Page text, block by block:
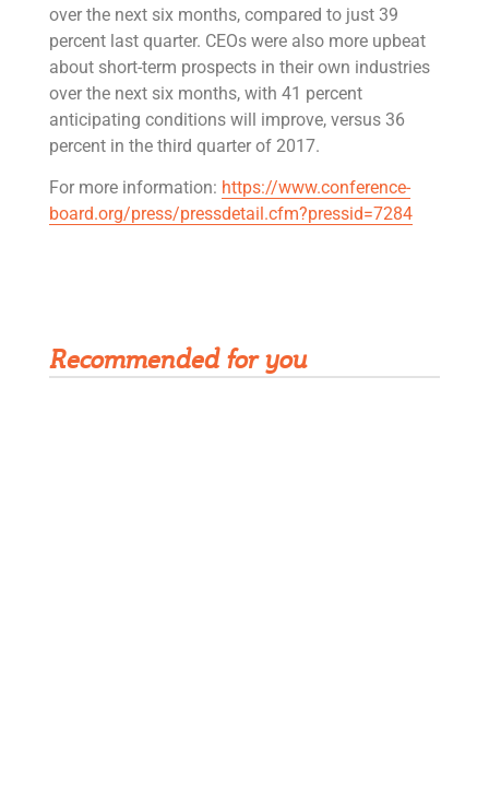
over the next six months, compared to just 39
percent last quarter. CEOs were also more upbeat
about short-term prospects in their own industries
over the next six months, with 41 percent
anticipating conditions will improve, versus 36
percent in the third quarter of 2017.
For more information: https://www.conference-
board.org/press/pressdetail.cfm?pressid=7284
Recommended for you